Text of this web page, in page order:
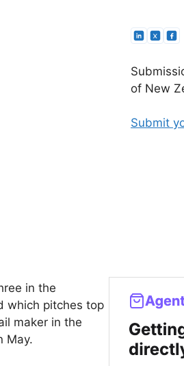
of New
Submit
in the
which pitches top
maker in the
May.